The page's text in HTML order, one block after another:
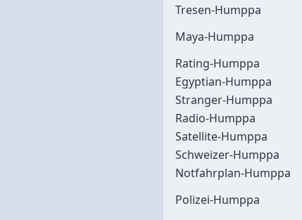
Tresen-Humppa
Maya-Humppa
Rating-Humppa
Egyptian-Humppa
Stranger-Humppa
Radio-Humppa
Satellite-Humppa
Schweizer-Humppa
Notfahrplan-Humppa
Polizei-Humppa